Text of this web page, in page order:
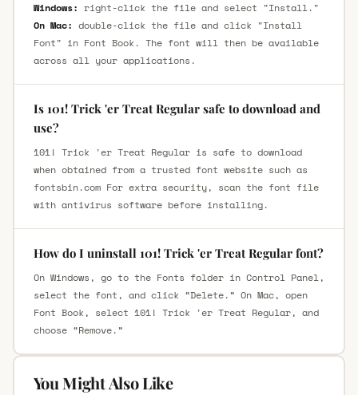
Windows: right-click the file and select "Install."
On Mac: double-click the file and click "Install
Font" in Font Book. The font will then be available
across all your applications.
Is 101! Trick 'er Treat Regular safe to download and
use?
101! Trick 'er Treat Regular is safe to download
when obtained from a trusted font website such as
fontsbin.com For extra security, scan the font file
with antivirus software before installing.
How do I uninstall 101! Trick 'er Treat Regular font?
On Windows, go to the Fonts folder in Control Panel,
select the font, and click “Delete.” On Mac, open
Font Book, select 101! Trick 'er Treat Regular, and
choose “Remove.”
You Might Also Like